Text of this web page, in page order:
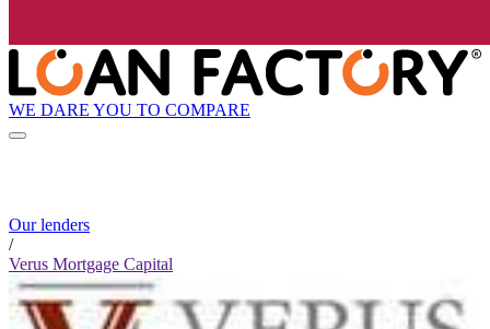
WE DARE YOU TO COMPARE
Our lenders
/
Verus Mortgage Capital